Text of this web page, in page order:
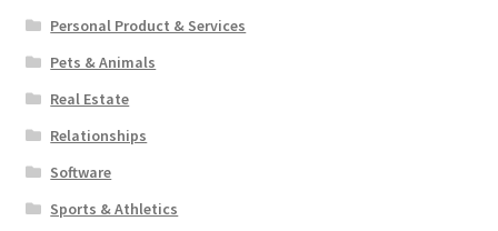
Personal Product & Services
Pets & Animals
Real Estate
Relationships
Software
Sports & Athletics